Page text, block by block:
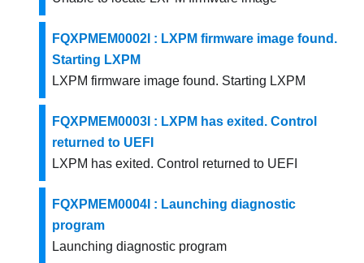
FQXPMEM0002I : LXPM firmware image found.
Starting LXPM
LXPM firmware image found. Starting LXPM
FQXPMEM0003I : LXPM has exited. Control
returned to UEFI
LXPM has exited. Control returned to UEFI
FQXPMEM0004I : Launching diagnostic
program
Launching diagnostic program